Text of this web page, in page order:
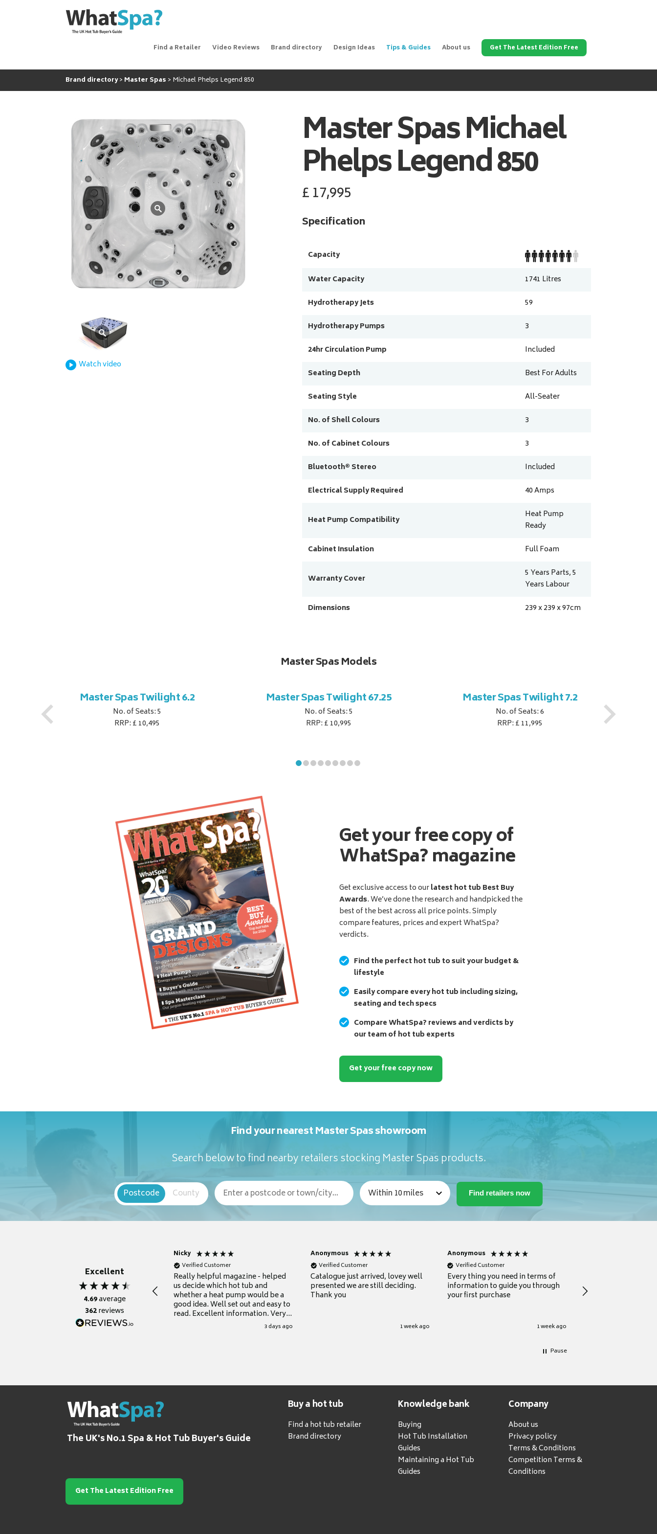
Find a Retailer Video Reviews Brand directory Design Ideas Tips & Guides About us Get The Latest Edition Free
Brand directory Master Spas Michael Phelps Legend 850
Master SpasMichael
Phelps Legend 850
£17,995
Specification
Capacity
Water Capacity
1741 Litres
Hydrotherapy Jets
59
Hydrotherapy Pumps
3
24hr Circulation Pump
Included
Seating Depth
Best For Adults
Seating Style
All-Seater
No. of Shell Colours
3
No. of Cabinet Colours
3
Bluetooth® Stereo
Included
Electrical Supply Required
40Amps
Heat Pump Compatibility
Heat Pump
Ready
Cabinet Insulation
Full Foam
Warranty Cover
5 Years Parts, 5
Years Labour
Dimensions
239 x 239 x 97cm
Watch video
Master Spas Models
Master Spas Twilight 6.2
No. of Seats: 5
RRP: £ 10,495
Master Spas Twilight 67.25
No. of Seats: 5
RRP: £ 10,995
Master Spas Twilight 7.2
No. of Seats: 6
RRP: £ 11,995
Get your free copy of
WhatSpa? magazine
Get exclusive access to ourlatest hot tub Best Buy
Awards. We’ve done the research and handpicked the
best of the best across all price points. Simply
compare features, prices and expert WhatSpa?
verdicts.
Find the perfect hot tub to suit your budget &
lifestyle
Easily compare every hot tub including sizing,
seating and tech specs
Compare WhatSpa? reviews and verdicts by
our team of hot tub experts
Get your free copy now
Find your nearest Master Spas showroom
Search below to find nearby retailers stocking Master Spas products.
Postcode County
Excellent
4.69average
362reviews
Nicky
Verified Customer
Really helpful magazine - helped
us decide which hot tub and
whether a heat pump would be a
good idea. Well set out and easy to
read. Excellent information. Very
3 days ago
Anonymous
Verified Customer
Catalogue just arrived, lovey well
presented we are still deciding.
Thank you
1 week ago
Anonymous
Verified Customer
Every thing you need in terms of
information to guide you through
your first purchase
1 week ago
for a current buyer
Pause
The UK's No.1 Spa & Hot Tub Buyer's Guide
Buy a hot tub
Find a hot tub retailer
Brand directory
Knowledge bank
Buying
Hot Tub Installation
Guides
Maintaining a Hot Tub
Guides
Company
About us
Privacy policy
Terms & Conditions
Competition Terms &
Conditions
Get The Latest Edition Free